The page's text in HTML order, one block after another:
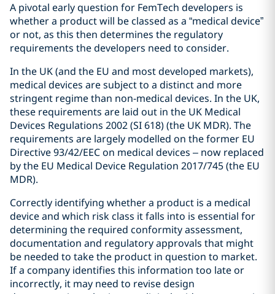
A pivotal early question for FemTech developers is
whether a product will be classed as a “medical device”
or not, as this then determines the regulatory
requirements the developers need to consider.
In the UK (and the EU and most developed markets),
medical devices are subject to a distinct and more
stringent regime than non-medical devices. In the UK,
these requirements are laid out in the UK Medical
Devices Regulations 2002 (SI 618) (the UK MDR). The
requirements are largely modelled on the former EU
Directive 93/42/EEC on medical devices – now replaced
by the EU Medical Device Regulation 2017/745 (the EU
MDR).
Correctly identifying whether a product is a medical
device and which risk class it falls into is essential for
determining the required conformity assessment,
documentation and regulatory approvals that might
be needed to take the product in question to market.
If a company identifies this information too late or
incorrectly, it may need to revise design